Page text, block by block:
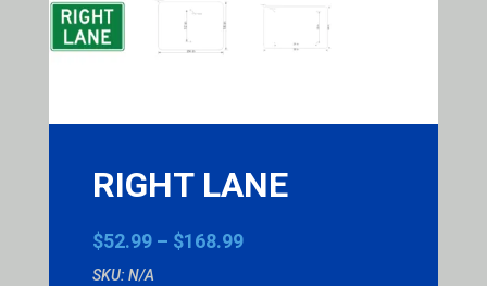
RIGHT LANE
$52.99 – $168.99Price
SKU: N/A